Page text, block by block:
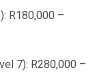
R180,000 –
7): R280,000 –